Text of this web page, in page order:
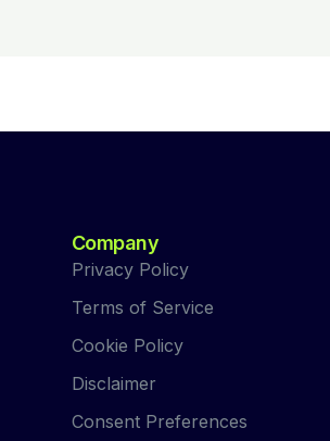
Company
Privacy Policy
Terms of Service
Cookie Policy
Disclaimer
Consent Preferences